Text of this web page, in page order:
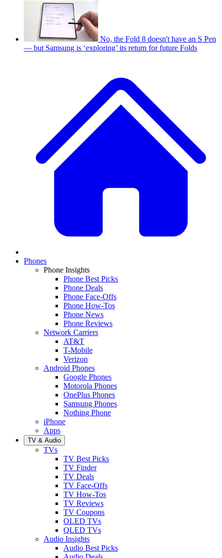
No, the Fold 8 doesn't have an S Pen
— but Samsung is ‘exploring’ its return for future Folds
Phones
Phone Insights
Phone Best Picks
Phone Deals
Phone Face-Offs
Phone How-Tos
Phone News
Phone Reviews
Network Carriers
AT&T
T-Mobile
Verizon
Android Phones
Google Phones
Motorola Phones
OnePlus Phones
Samsung Phones
Nothing Phone
iPhone
Apps
TV & Audio
TVs
TV Best Picks
TV Finder
TV Deals
TV Face-Offs
TV How-Tos
TV Reviews
TV Coupons
OLED TVs
QLED TVs
Audio Insights
Audio Best Picks